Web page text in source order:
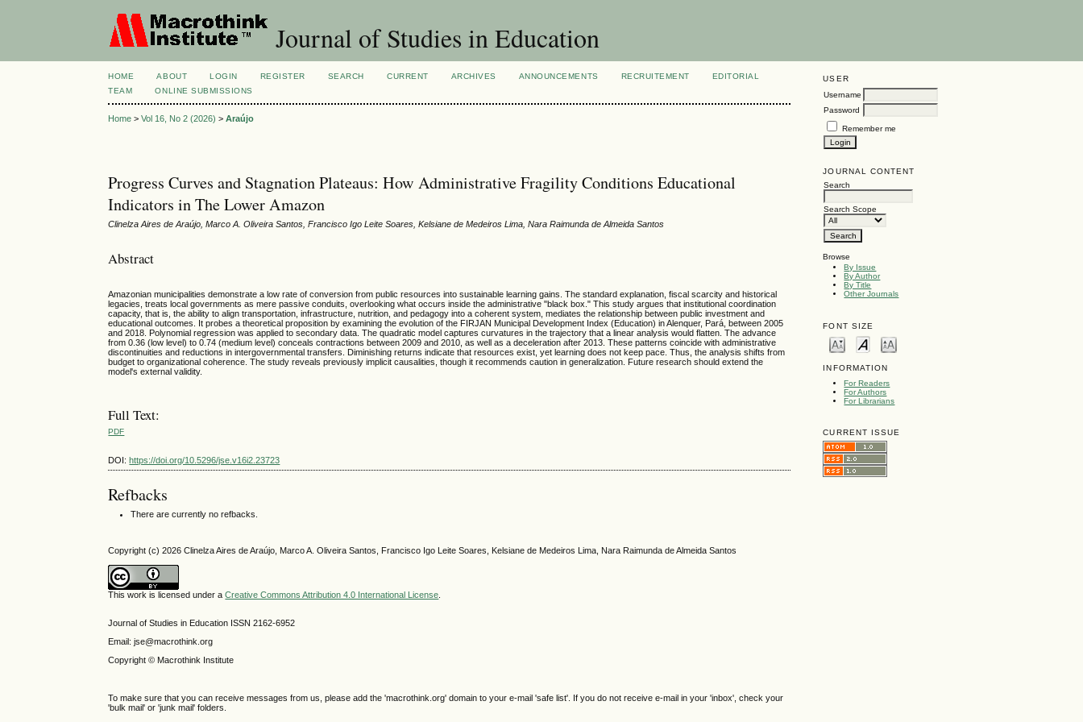
Journal of Studies in Education
USER
Username
Password
Remember me
JOURNAL CONTENT
Search
Search Scope
Browse
By Issue
By Author
By Title
Other Journals
FONT SIZE
INFORMATION
For Readers
For Authors
For Librarians
CURRENT ISSUE
HOME ABOUT LOGIN REGISTER SEARCH CURRENT ARCHIVES ANNOUNCEMENTS RECRUITEMENT
EDITORIAL
TEAM
ONLINE SUBMISSIONS
Home >Vol 16, No 2 (2026) >Araújo
Progress Curves and Stagnation Plateaus: How Administrative Fragility Conditions Educational
Indicators in The Lower Amazon
Clinelza Aires de Araújo, Marco A. Oliveira Santos, Francisco Igo Leite Soares, Kelsiane de Medeiros Lima, Nara Raimunda de Almeida Santos
Abstract
Amazonian municipalities demonstrate a low rate of conversion from public resources into sustainable learning gains. The standard explanation, fiscal scarcity and historical
legacies, treats local governments as mere passive conduits, overlooking what occurs inside the administrative "black box." This study argues that institutional coordination
capacity, that is, the ability to align transportation, infrastructure, nutrition, and pedagogy into a coherent system, mediates the relationship between public investment and
educational outcomes. It probes a theoretical proposition by examining the evolution of the FIRJAN Municipal Development Index (Education) in Alenquer, Pará, between 2005
and 2018. Polynomial regression was applied to secondary data. The quadratic model captures curvatures in the trajectory that a linear analysis would flatten. The advance
from 0.36 (low level) to 0.74 (medium level) conceals contractions between 2009 and 2010, as well as a deceleration after 2013. These patterns coincide with administrative
discontinuities and reductions in intergovernmental transfers. Diminishing returns indicate that resources exist, yet learning does not keep pace. Thus, the analysis shifts from
budget to organizational coherence. The study reveals previously implicit causalities, though it recommends caution in generalization. Future research should extend the
model's external validity.
Full Text:
PDF
DOI:https://doi.org/10.5296/jse.v16i2.23723
Refbacks
There are currently no refbacks.
Copyright (c) 2026 Clinelza Aires de Araújo, Marco A. Oliveira Santos, Francisco Igo Leite Soares, Kelsiane de Medeiros Lima, Nara Raimunda de Almeida Santos
This work is licensed under aCreative Commons Attribution 4.0 International License
Journal of Studies in Education ISSN 2162-6952
Email: jse@macrothink.org
Copyright © Macrothink Institute
To make sure that you can receive messages from us, please add the 'macrothink.org' domain to your e-mail 'safe list'. If you do not receive e-mail in your 'inbox', check your
'bulk mail' or 'junk mail' folders.